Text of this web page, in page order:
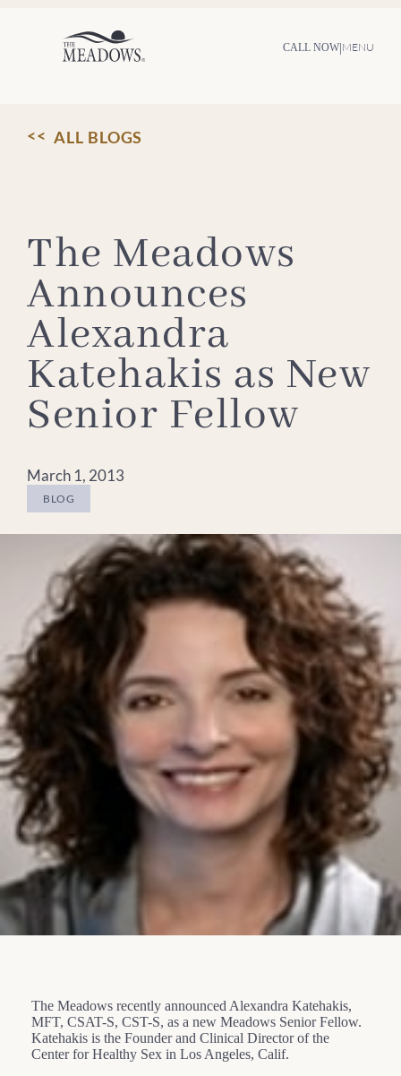
CALL NOW|MENU
ALL BLOGS
The Meadows
Announces
Alexandra
Katehakis as New
Senior Fellow
March 1, 2013
BLOG
The Meadows recently announced Alexandra Katehakis,
MFT, CSAT-S, CST-S, as a new Meadows Senior Fellow.
Katehakis is the Founder and Clinical Director of the
Center for Healthy Sex in Los Angeles, Calif.